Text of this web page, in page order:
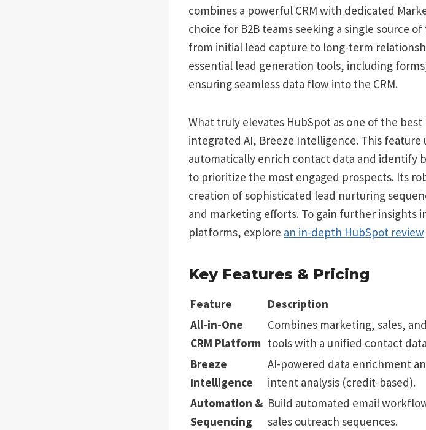
combines a powerful CRM with dedicated
choice for B2B teams seeking a single source
from initial lead capture to long-term
essential lead generation tools, including
ensuring seamless data flow into the CRM.
What truly elevates HubSpot as one of the
integrated AI, Breeze Intelligence. This feature
automatically enrich contact data and identify
to prioritize the most engaged prospects. Its
creation of sophisticated lead nurturing
and marketing efforts. To gain further insights
platforms, explore an in-depth HubSpot review
Key Features & Pricing
Feature Description
All-in-One
CRM Platform
Combines marketing, sales,
tools with a unified contact
Breeze
Intelligence
AI-powered data enrichment
intent analysis (credit-based).
Automation &
Sequencing
Build automated email
sales outreach sequences.